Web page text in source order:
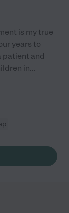
is my true
years to
patient and
in...